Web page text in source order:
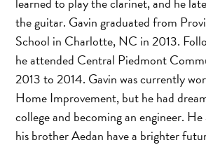
the guitar. Gavin graduated from
School in Charlotte, NC in 2013.
he attended Central Piedmont
2013 to 2014. Gavin was currently
Home Improvement, but he had
college and becoming an engineer.
his brother Aedan have a brighter